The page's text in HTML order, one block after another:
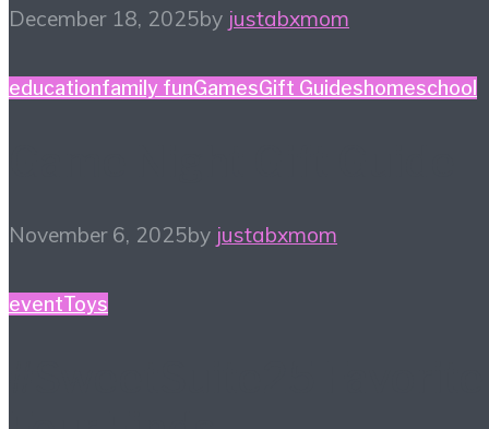
December 18, 2025by justabxmom
educationfamily funGamesGift Guideshomeschool
November 6, 2025by justabxmom
eventToys